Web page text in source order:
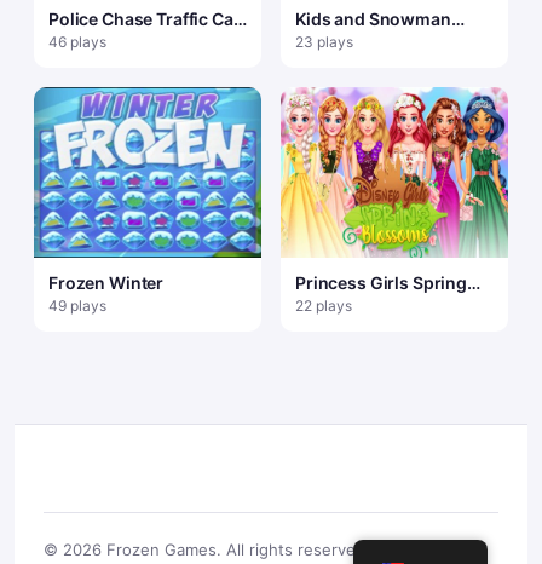
Police Chase Traffic Car
Racer game Traffic
46 plays
Kids and Snowman
Dress Up
23 plays
Frozen Winter
49 plays
Princess Girls Spring
Blossoms
22 plays
© 2026 Frozen Games. All rights reserved.